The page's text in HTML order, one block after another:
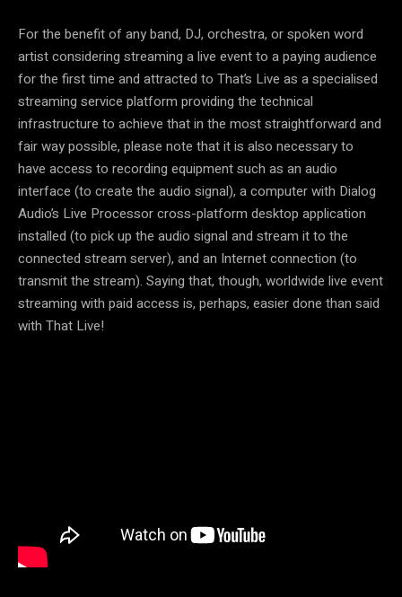
For the benefit of any band, DJ, orchestra, or spoken word
artist considering streaming a live event to a paying audience
for the first time and attracted to That’s Live as a specialised
streaming service platform providing the technical
infrastructure to achieve that in the most straightforward and
fair way possible, please note that it is also necessary to
have access to recording equipment such as an audio
interface (to create the audio signal), a computer with Dialog
Audio’s Live Processor cross-platform desktop application
installed (to pick up the audio signal and stream it to the
connected stream server), and an Internet connection (to
transmit the stream). Saying that, though, worldwide live event
streaming with paid access is, perhaps, easier done than said
with That Live!